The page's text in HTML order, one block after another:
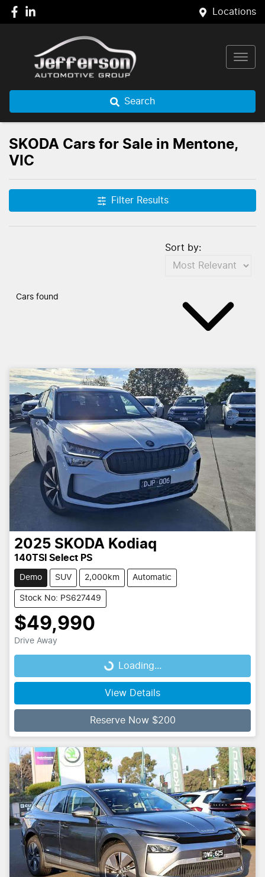
Locations
Search
SKODA Cars for Sale in Mentone,
VIC
Filter Results
Cars found
Sort by:
2025 SKODA Kodiaq
140TSI Select PS
Demo SUV 2,000km Automatic
Stock No: PS627449
$49,990
Drive Away
Loading... Loading...
View Details
Reserve Now $200